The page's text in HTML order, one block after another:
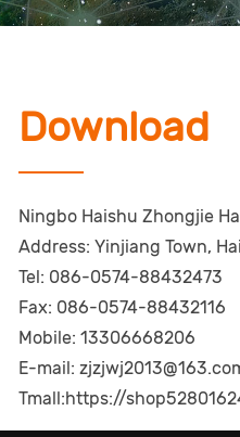
Download
Ningbo Haishu Zhongjie
Address: Yinjiang Town,
Tel: 086-0574-88432473
Fax: 086-0574-88432116
Mobile: 13306668206
E-mail:
Tmall:https://